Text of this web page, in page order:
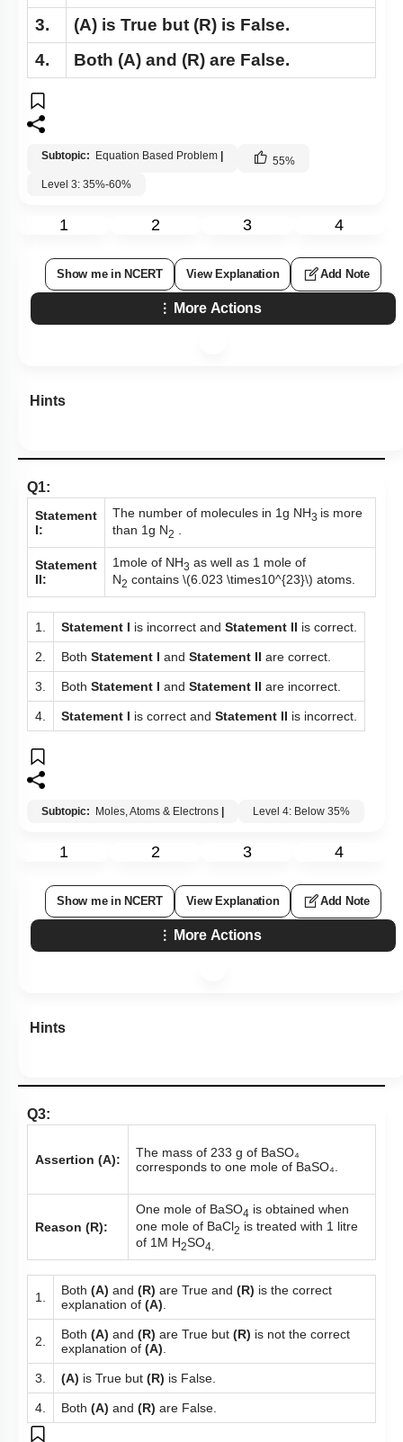
3.
(A) is True but (R) is False.
4.
Both (A) and (R) are False.
Subtopic: Equation Based Problem | 55%
Level 3: 35%-60%
1 2 3 4
Show me in NCERT View Explanation Add Note
More Actions
Hints
Q1:
Statement
I:
The number of molecules in 1g NH3 is more
than 1g N2
Statement
II:
1mole of NH3 as well as 1 mole of
N2 contains \(6.023 \times10^{23}\) atoms.
1. Statement I is incorrect and Statement II is correct.
2. Both Statement I and Statement II are correct.
3. Both Statement I and Statement II are incorrect.
4. Statement I is correct and Statement II is incorrect.
Subtopic: Moles, Atoms & Electrons | Level 4: Below 35%
1 2 3 4
Show me in NCERT View Explanation Add Note
More Actions
Hints
Q3:
Assertion (A):
The mass of 233 g of BaSO₄
corresponds to one mole of BaSO₄.
Reason (R):
One mole of BaSO4 is obtained when
one mole of BaCl2 is treated with 1 litre
of 1M H2SO4.
1. Both (A) and (R) are True and (R) is the correct
explanation of (A)
2. Both (A) and (R) are True but (R) is not the correct
explanation of (A)
3. (A) is True but (R) is False.
4. Both (A) and (R) are False.